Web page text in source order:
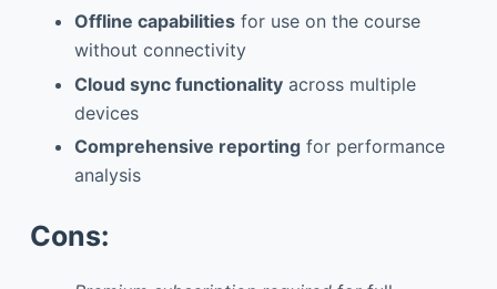
Offline capabilitiesfor use on the course
without connectivity
Cloud sync functionalityacross multiple
devices
Comprehensive reportingfor performance
analysis
Cons: